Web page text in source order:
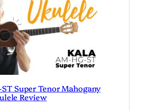
Super Tenor Mahogany
Review